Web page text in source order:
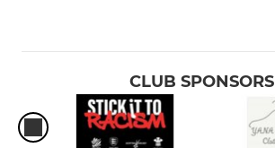
CLUB SPONSORS